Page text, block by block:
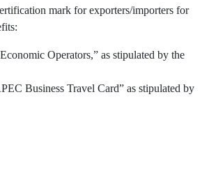
mark for exporters/importers for
Operators,” as stipulated by the
Business Travel Card” as stipulated by